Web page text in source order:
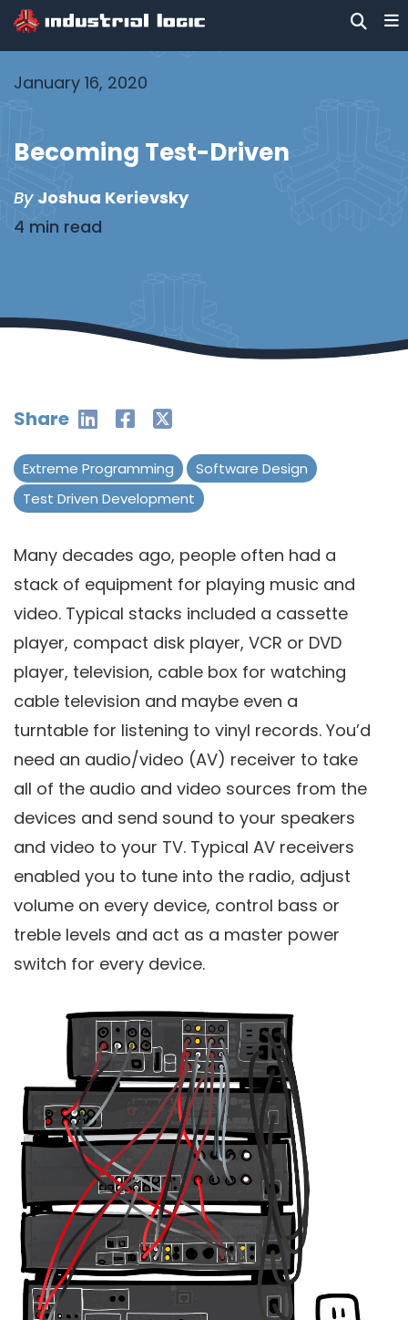
January 16, 2020
Becoming Test-Driven
By Joshua Kerievsky
4 min read
Share
Extreme Programming
Software Design
Test Driven Development
Many decades ago, people often had a
stack of equipment for playing music and
video. Typical stacks included a cassette
player, compact disk player, VCR or DVD
player, television, cable box for watching
cable television and maybe even a
turntable for listening to vinyl records. You’d
need an audio/video (AV) receiver to take
all of the audio and video sources from the
devices and send sound to your speakers
and video to your TV. Typical AV receivers
enabled you to tune into the radio, adjust
volume on every device, control bass or
treble levels and act as a master power
switch for every device.